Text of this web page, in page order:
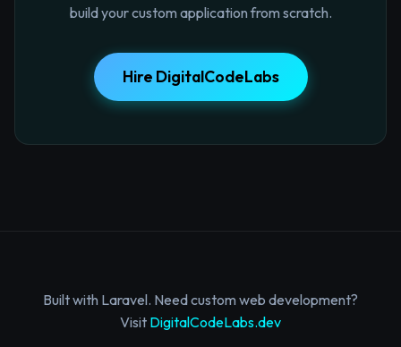
build your custom application from scratch.
Hire DigitalCodeLabs
Built with Laravel. Need custom web development?
Visit DigitalCodeLabs.dev